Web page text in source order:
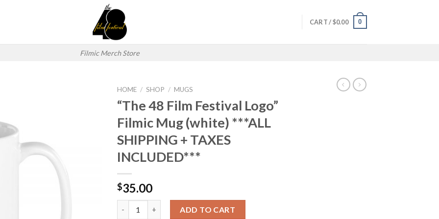
Filmic Merch Store
CART /$0.00 0
HOME / SHOP / MUGS
“The 48 Film Festival Logo”
Filmic Mug (white) ***ALL
SHIPPING + TAXES
INCLUDED***
$35.00
ADD TO CART